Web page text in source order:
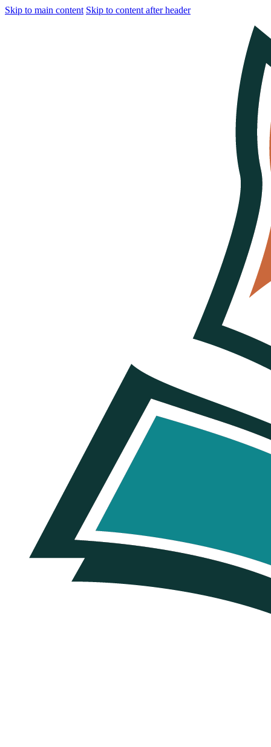
Skip to main content Skip to content after header